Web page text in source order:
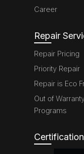
Career
Repair
Repair Pricing
Priority Repair
Repair is Eco
Out of
Programs
Certification